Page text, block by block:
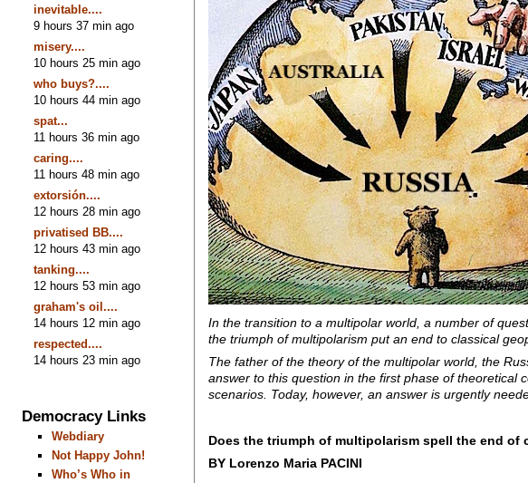
inevitable....
9 hours 37 min ago
misery....
10 hours 25 min ago
who buys?....
10 hours 44 min ago
spat...
11 hours 36 min ago
caring....
11 hours 48 min ago
extorsión....
12 hours 28 min ago
privatised BB....
12 hours 43 min ago
tanking....
12 hours 53 min ago
graham's oil....
14 hours 12 min ago
respected....
14 hours 23 min ago
Democracy Links
Webdiary
Not Happy John!
Who’s Who in
In the transition to a multipolar world, a number of
the triumph of multipolarism put an end to classical
The father of the theory of the multipolar world, the
answer to this question in the first phase of theoretical
scenarios. Today, however, an answer is urgently
Does the triumph of multipolarism spell the end of
BY Lorenzo Maria PACINI